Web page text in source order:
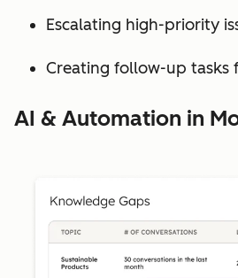
Escalating high-priority
Creating follow-up tasks
AI & Automation in